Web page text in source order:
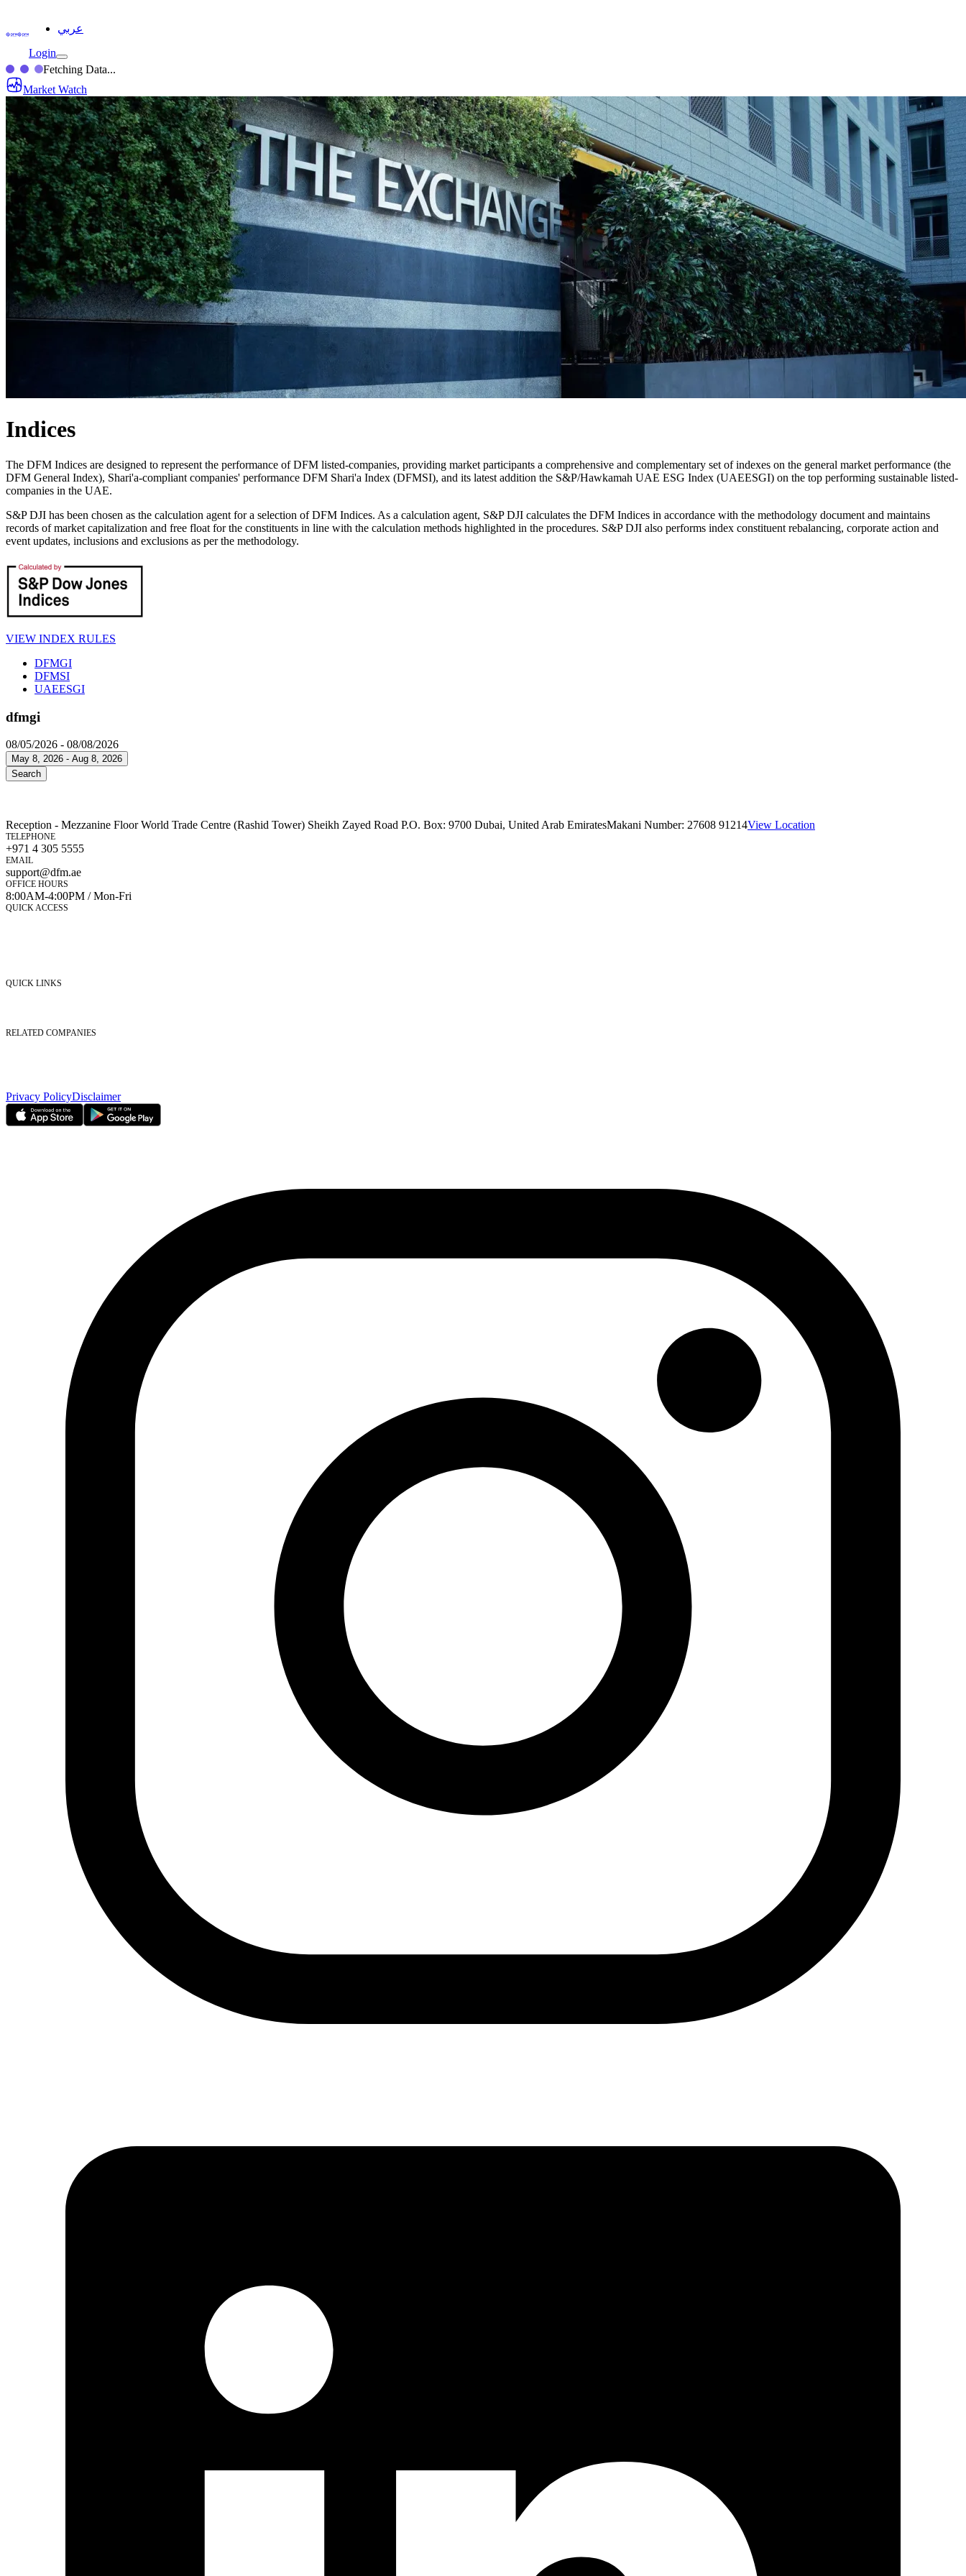
عربي
Login
Fetching Data...
Market Watch
Indices
The DFM Indices are designed to represent the performance of DFM listed-companies, providing market participants a comprehensive and complementary set of indexes on the general market performance (the
DFM General Index), Shari'a-compliant companies' performance DFM Shari'a Index (DFMSI), and its latest addition the S&P/Hawkamah UAE ESG Index (UAEESGI) on the top performing sustainable listed-
companies in the UAE.
S&P DJI has been chosen as the calculation agent for a selection of DFM Indices. As a calculation agent, S&P DJI calculates the DFM Indices in accordance with the methodology document and maintains
records of market capitalization and free float for the constituents in line with the calculation methods highlighted in the procedures. S&P DJI also performs index constituent rebalancing, corporate action and
event updates, inclusions and exclusions as per the methodology.
VIEW INDEX RULES
DFMGI
DFMSI
UAEESGI
dfmgi
08/05/2026 - 08/08/2026
May 8, 2026 - Aug 8, 2026
Search
Reception - Mezzanine Floor World Trade Centre (Rashid Tower) Sheikh Zayed Road P.O. Box: 9700 Dubai, United Arab EmiratesMakani Number: 27608 91214View Location
TELEPHONE
+971 4 305 5555
EMAIL
support@dfm.ae
OFFICE HOURS
8:00AM-4:00PM / Mon-Fri
QUICK ACCESS
QUICK LINKS
RELATED COMPANIES
Privacy PolicyDisclaimer